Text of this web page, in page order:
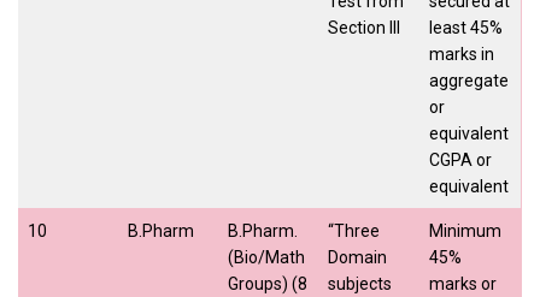
Section III
least 45%
marks in
aggregate
or
equivalent
CGPA or
equivalent
10 B.Pharm
B.Pharm.
(Bio/Math
Groups) (8
“Three
Domain
subjects
Minimum
45%
marks or